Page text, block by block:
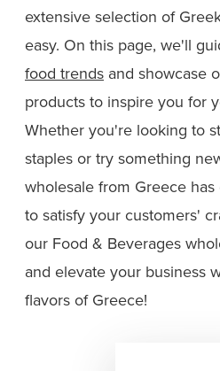
extensive selection of
easy. On this page, we'll
food trends and showcase
products to inspire you for
Whether you're looking to
staples or try something
wholesale from Greece
to satisfy your customers'
our Food & Beverages
and elevate your business
flavors of Greece!